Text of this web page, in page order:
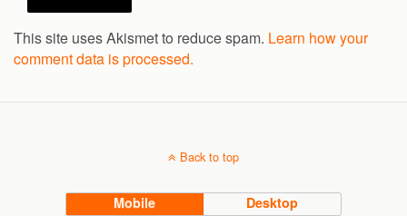
This site uses Akismet to reduce spam. Learn how your
comment data is processed.
Back to top
Mobile Desktop